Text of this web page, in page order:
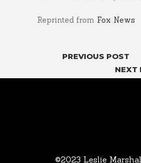
Reprinted from Fox News
PREVIOUS POST
NEXT
©2023 Leslie